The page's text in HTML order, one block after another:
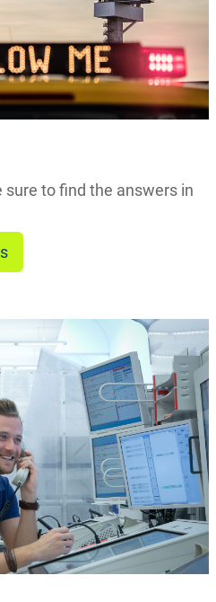
sure to find the answers in